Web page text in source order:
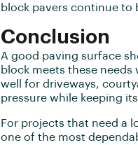
block pavers continue to
Conclusion
A good paving surface
block meets these
well for driveways,
pressure while keeping
For projects that need a
one of the most